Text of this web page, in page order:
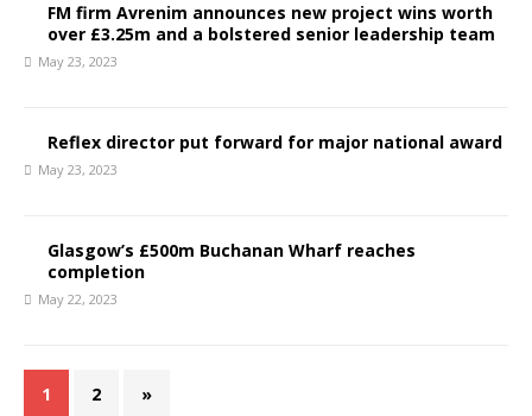
FM firm Avrenim announces new project wins worth
over £3.25m and a bolstered senior leadership team
May 23, 2023
Reflex director put forward for major national award
May 23, 2023
Glasgow’s £500m Buchanan Wharf reaches
completion
May 22, 2023
1 2 »